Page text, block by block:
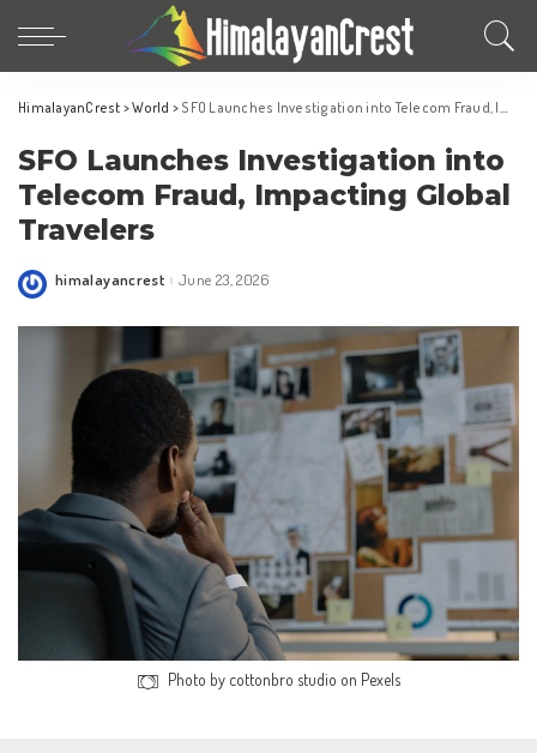
HimalayanCrest >World > SFO Launches Investigation into Telecom Fraud, Impacting Global Travelers
SFO Launches Investigation into
Telecom Fraud, Impacting Global
Travelers
Posted
himalayancrest June 23, 2026
Photo by cottonbro studio on Pexels